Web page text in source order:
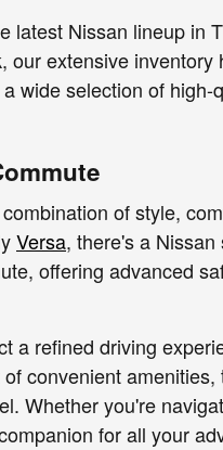
latest Nissan lineup in
extensive
wide selection of
of style,
Versa, there's a
offering advanced
a refined driving
convenient
Whether you're
for all your